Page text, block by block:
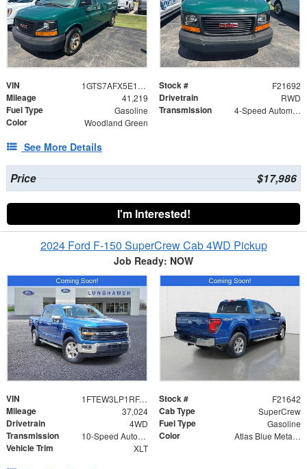
VIN 1GTS7AFX5E1155353 Stock # F21692
Mileage 41,219 Drivetrain RWD
Fuel Type Gasoline Transmission 4-Speed Automatic with Overdrive
Color Woodland Green
See More Details
Price $17,986
I'm Interested!
2024 Ford F-150 SuperCrew Cab 4WD Pickup
Job Ready: NOW
VIN 1FTEW3LP1RFA60023 Stock # F21642
Mileage 37,024 Cab Type SuperCrew
Drivetrain 4WD Fuel Type Gasoline
Transmission 10-Speed Automatic Color Atlas Blue Metallic
Vehicle Trim XLT